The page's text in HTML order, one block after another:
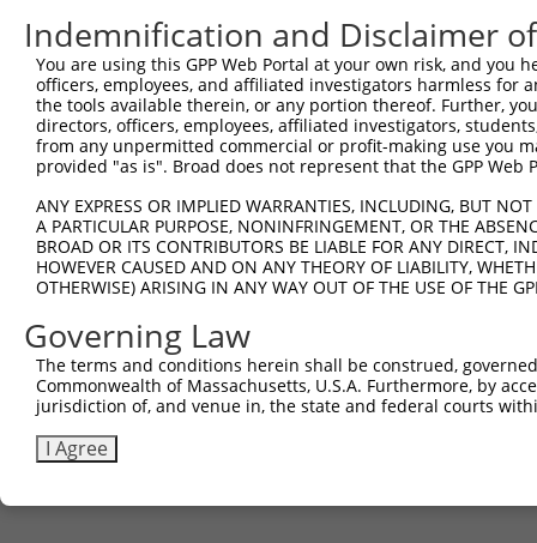
Sbjct 519
Query 538
Sbjct 593
Indemnification and Disclaimer
You are using this GPP Web Portal at your own risk, and
officers, employees, and affiliated investigators harmless for
the tools available therein, or any portion thereof. Further,
directors, officers, employees, affiliated investigators,
from any unpermitted commercial or profit-making use you
provided "as is". Broad does not represent that the GPP
ANY EXPRESS OR IMPLIED WARRANTIES, INCLUDING, BUT
A PARTICULAR PURPOSE, NONINFRINGEMENT, OR THE
BROAD OR ITS CONTRIBUTORS BE LIABLE FOR ANY DIRECT,
HOWEVER CAUSED AND ON ANY THEORY OF LIABILITY,
OTHERWISE) ARISING IN ANY WAY OUT OF THE USE OF THE
Governing Law
The terms and conditions herein shall be construed,
Commonwealth of Massachusetts, U.S.A. Furthermore, by
jurisdiction of, and venue in, the state and federal courts
I Agree
Contact Us|Terms and Conditions|Broad Home